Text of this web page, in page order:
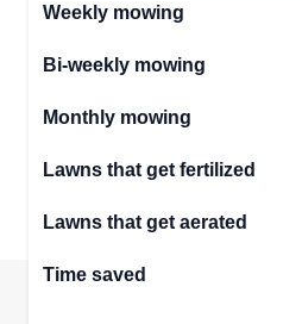
Weekly mowing
Bi-weekly mowing
Monthly mowing
Lawns that get fertilized
Lawns that get aerated
Time saved